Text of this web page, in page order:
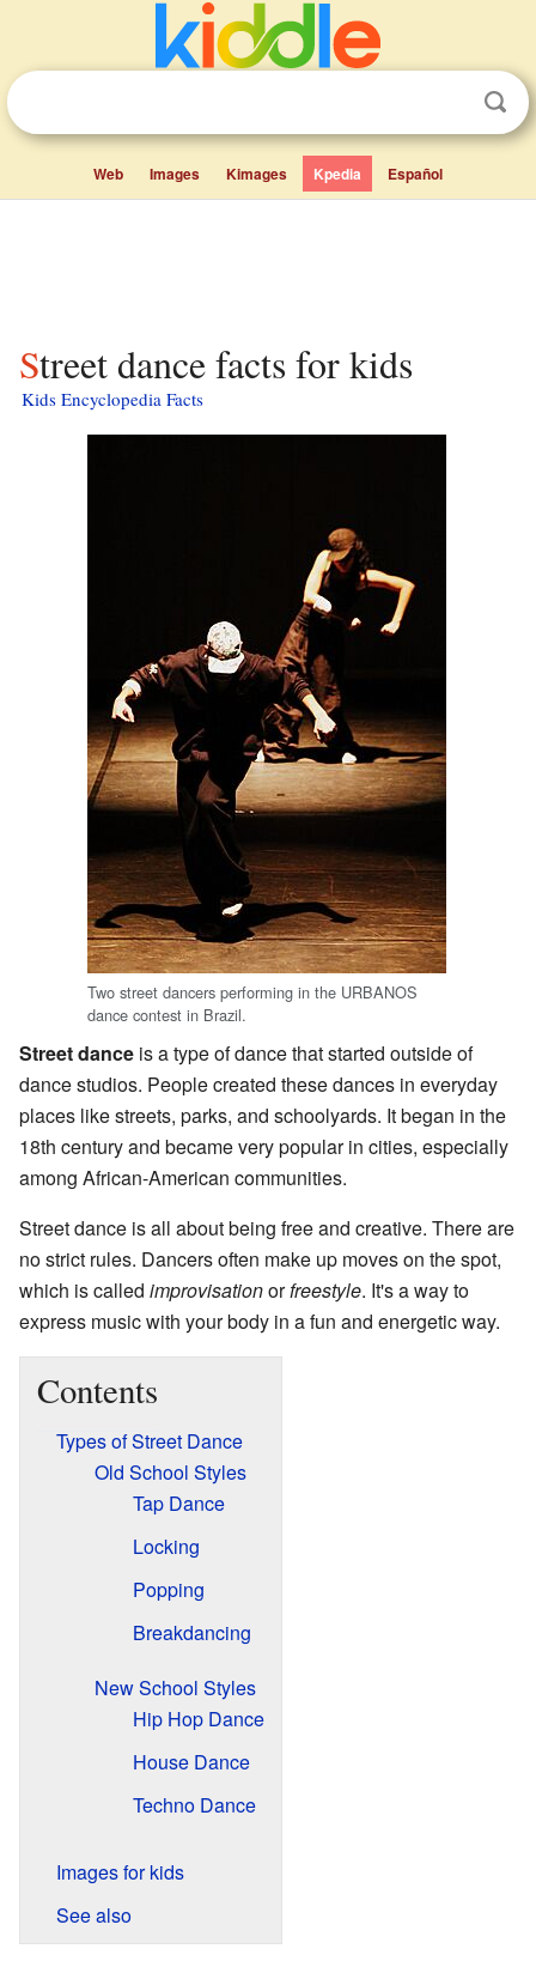
Web Images Kimages Kpedia Español
Street dance facts for kids
Kids Encyclopedia Facts
Two street dancers performing in the URBANOS
dance contest in Brazil.
Street dance is a type of dance that started outside of
dance studios. People created these dances in everyday
places like streets, parks, and schoolyards. It began in the
18th century and became very popular in cities, especially
among African-American communities.
Street dance is all about being free and creative. There are
no strict rules. Dancers often make up moves on the spot,
which is called improvisationorfreestyle. It's a way to
express music with your body in a fun and energetic way.
Contents
Types of Street Dance
Old School Styles
Tap Dance
Locking
Popping
Breakdancing
New School Styles
Hip Hop Dance
House Dance
Techno Dance
Images for kids
See also